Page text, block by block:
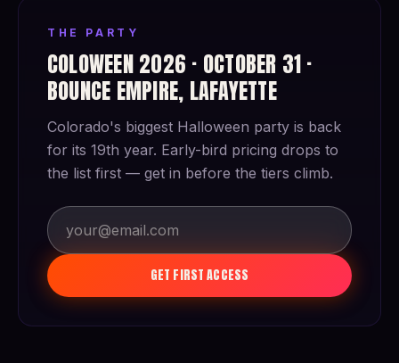
THE PARTY
COLOWEEN 2026 · OCTOBER 31 ·
BOUNCE EMPIRE, LAFAYETTE
Colorado's biggest Halloween party is back
for its 19th year. Early-bird pricing drops to
the list first — get in before the tiers climb.
GET FIRST ACCESS